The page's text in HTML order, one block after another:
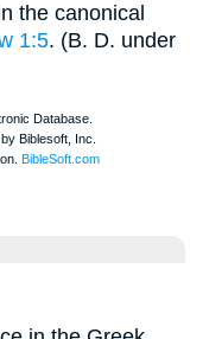
the canonical
1:5. (B. D. under